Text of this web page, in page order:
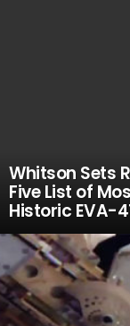
Whitson Sets
Five List of
Historic EVA-